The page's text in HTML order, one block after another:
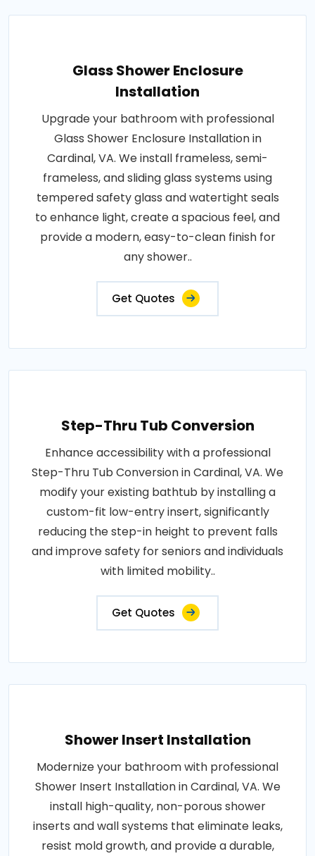
Glass Shower Enclosure
Installation
Upgrade your bathroom with professional
Glass Shower Enclosure Installation in
Cardinal, VA. We install frameless, semi-
frameless, and sliding glass systems using
tempered safety glass and watertight seals
to enhance light, create a spacious feel, and
provide a modern, easy-to-clean finish for
any shower..
Get Quotes
Step-Thru Tub Conversion
Enhance accessibility with a professional
Step-Thru Tub Conversion in Cardinal, VA. We
modify your existing bathtub by installing a
custom-fit low-entry insert, significantly
reducing the step-in height to prevent falls
and improve safety for seniors and individuals
with limited mobility..
Get Quotes
Shower Insert Installation
Modernize your bathroom with professional
Shower Insert Installation in Cardinal, VA. We
install high-quality, non-porous shower
inserts and wall systems that eliminate leaks,
resist mold growth, and provide a durable,